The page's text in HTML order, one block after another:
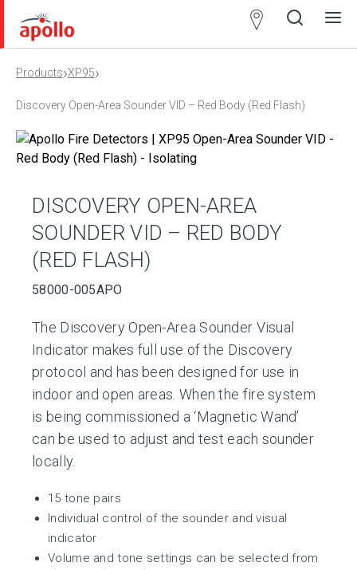
Products›XP95›
Discovery Open-Area Sounder VID – Red Body (Red Flash)
DISCOVERY OPEN-AREA
SOUNDER VID – RED BODY
(RED FLASH)
58000-005APO
The Discovery Open-Area Sounder Visual
Indicator makes full use of the Discovery
protocol and has been designed for use in
indoor and open areas. When the fire system
is being commissioned a ‘Magnetic Wand’
can be used to adjust and test each sounder
locally.
15 tone pairs
Individual control of the sounder and visual
indicator
Volume and tone settings can be selected from